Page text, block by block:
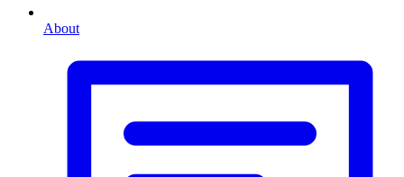
About